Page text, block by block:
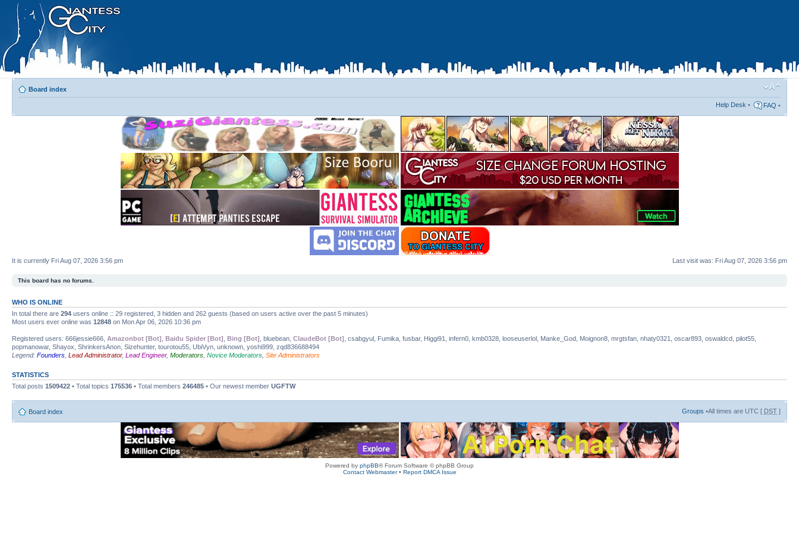
Board index
Help Desk • FAQ •
Last visit was: Fri Aug 07, 2026 3:56 pm
It is currently Fri Aug 07, 2026 3:56 pm
This board has no forums.
WHO IS ONLINE
In total there are 294 users online :: 29 registered, 3 hidden and 262 guests (based on users active over the past 5 minutes)
Most users ever online was 12848 on Mon Apr 06, 2026 10:36 pm
Registered users: 666jessie666, Amazonbot [Bot] , Baidu Spider [Bot] , Bing [Bot] , bluebean, ClaudeBot [Bot] , csabgyul, Fumika, fusbar, Higgi91, infern0, kmb0328, looseuserlol, Manke_God, Moignon8, mrgtsfan, nhaty0321, oscar893, oswaldcd, pilot55,
popmanowar, Shayox, ShrinkersAnon, Sizehunter, tourotou55, UbiVyn, unknown, yoshi999, zqd836688494
Legend: Founders, Lead Administrator, Lead Engineer, Moderators, Novice Moderators, Site Administrators
STATISTICS
Total posts 1509422 • Total topics 175536 • Total members 246485 • Our newest member UGFTW
Board index Groups •All times are UTC [ DST ]
Powered by phpBB® Forum Software © phpBB Group
Contact Webmaster• Report DMCA Issue